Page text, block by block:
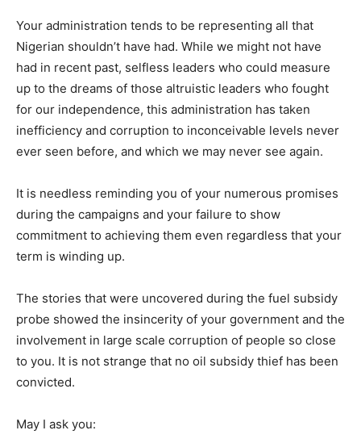
Your administration tends to be representing all that
Nigerian shouldn’t have had. While we might not have
had in recent past, selfless leaders who could measure
up to the dreams of those altruistic leaders who fought
for our independence, this administration has taken
inefficiency and corruption to inconceivable levels never
ever seen before, and which we may never see again.
It is needless reminding you of your numerous promises
during the campaigns and your failure to show
commitment to achieving them even regardless that your
term is winding up.
The stories that were uncovered during the fuel subsidy
probe showed the insincerity of your government and the
involvement in large scale corruption of people so close
to you. It is not strange that no oil subsidy thief has been
convicted.
May I ask you: